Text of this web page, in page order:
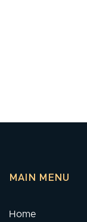
MAIN MENU
Home